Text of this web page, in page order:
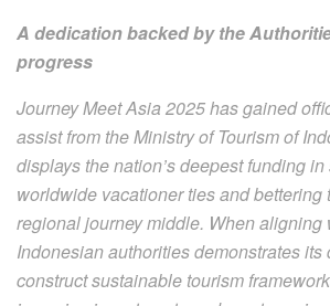
A dedication backed by the
progress
Journey Meet Asia 2025 has gained
assist from the Ministry of Tourism of
displays the nation’s deepest funding
worldwide vacationer ties and bettering
regional journey middle. When aligning
Indonesian authorities demonstrates its
construct sustainable tourism